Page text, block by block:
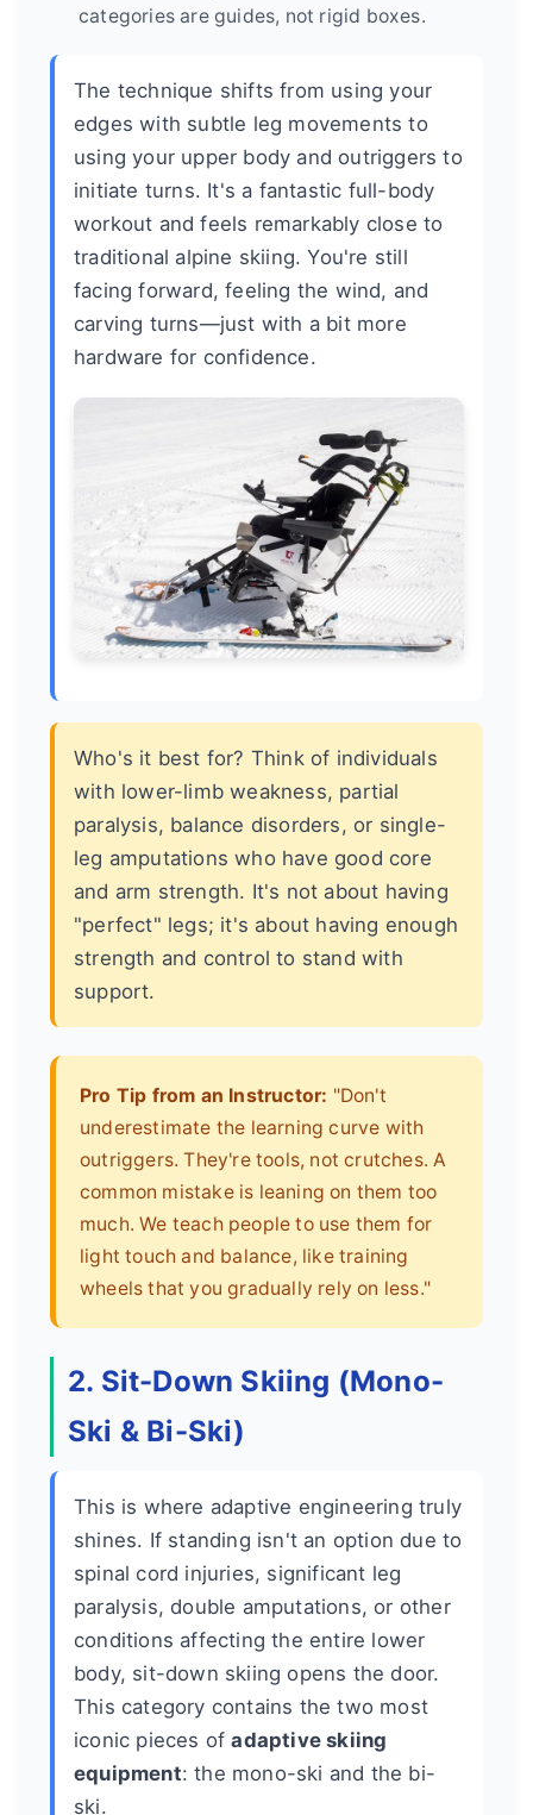
categories are guides, not rigid boxes.
The technique shifts from using your
edges with subtle leg movements to
using your upper body and outriggers to
initiate turns. It's a fantastic full-body
workout and feels remarkably close to
traditional alpine skiing. You're still
facing forward, feeling the wind, and
carving turns—just with a bit more
hardware for confidence.
Who's it best for? Think of individuals
with lower-limb weakness, partial
paralysis, balance disorders, or single-
leg amputations who have good core
and arm strength. It's not about having
"perfect" legs; it's about having enough
strength and control to stand with
support.
Pro Tip from an Instructor: "Don't
underestimate the learning curve with
outriggers. They're tools, not crutches. A
common mistake is leaning on them too
much. We teach people to use them for
light touch and balance, like training
wheels that you gradually rely on less."
2. Sit-Down Skiing (Mono-
Ski & Bi-Ski)
This is where adaptive engineering truly
shines. If standing isn't an option due to
spinal cord injuries, significant leg
paralysis, double amputations, or other
conditions affecting the entire lower
body, sit-down skiing opens the door.
This category contains the two most
iconic pieces ofadaptive skiing
equipment: the mono-ski and the bi-
ski.